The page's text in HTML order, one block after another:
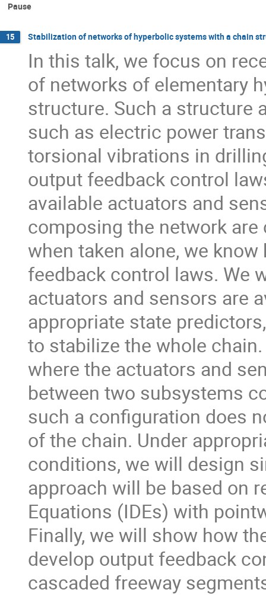
Pause
15 Stabilization of networks of hyperbolic systems with a chain
In this talk, we focus on
of networks of elementary
structure. Such a structure
such as electric power
torsional vibrations in
output feedback control
available actuators and
composing the network
when taken alone, we
feedback control laws. We
actuators and sensors are
appropriate state
to stabilize the whole
where the actuators and
between two subsystems
such a configuration does
of the chain. Under
conditions, we will design
approach will be based on
Equations (IDEs) with
Finally, we will show how
develop output feedback
cascaded freeway